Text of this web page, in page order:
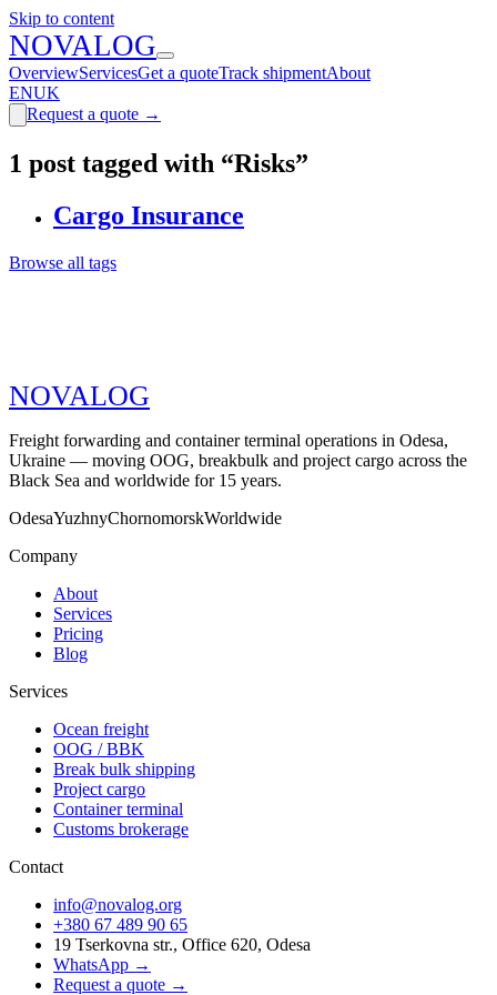
Skip to content
NOVALOG
OverviewServicesGet a quoteTrack shipmentAbout
ENUK
Request a quote →
1 post tagged with “Risks”
Cargo Insurance
Browse all tags
NOVALOG
Freight forwarding and container terminal operations in Odesa,
Ukraine — moving OOG, breakbulk and project cargo across the
Black Sea and worldwide for 15 years.
OdesaYuzhnyChornomorskWorldwide
Company
About
Services
Pricing
Blog
Services
Ocean freight
OOG / BBK
Break bulk shipping
Project cargo
Container terminal
Customs brokerage
Contact
info@novalog.org
+380 67 489 90 65
19 Tserkovna str., Office 620, Odesa
WhatsApp →
Request a quote →